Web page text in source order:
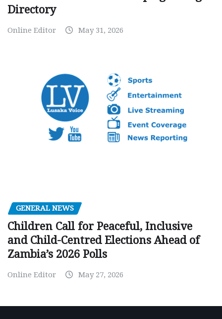
Directory
Online Editor May 31, 2026
GENERAL NEWS
Children Call for Peaceful, Inclusive
and Child-Centred Elections Ahead of
Zambia’s 2026 Polls
Online Editor May 27, 2026